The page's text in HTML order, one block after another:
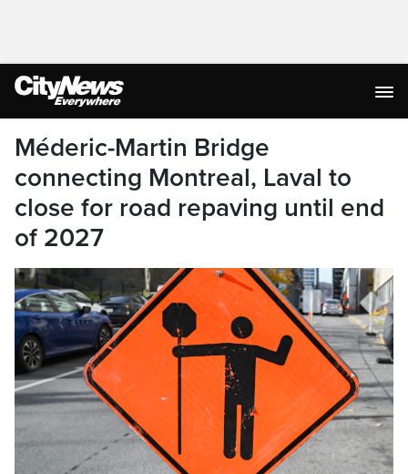
Méderic-Martin Bridge
connecting Montreal, Laval to
close for road repaving until end
of 2027